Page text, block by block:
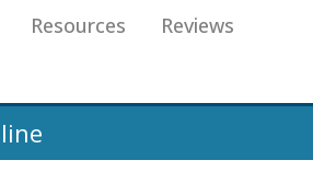
Resources
Reviews